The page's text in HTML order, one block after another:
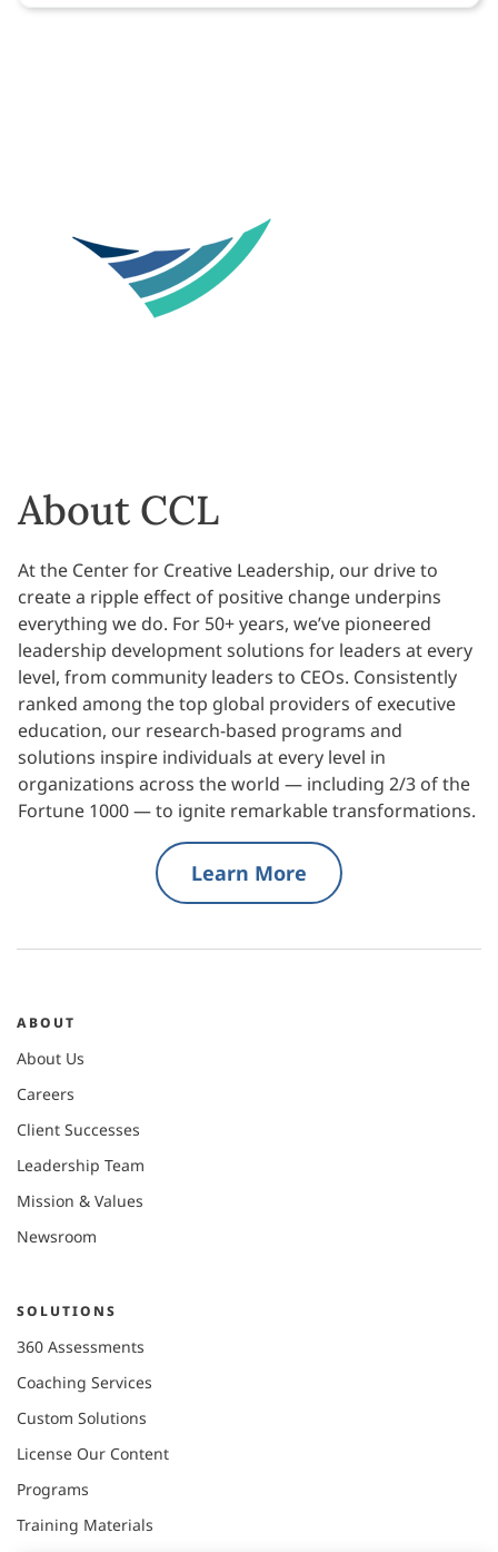
About CCL
At the Center for Creative Leadership, our drive to
create a ripple effect of positive change underpins
everything we do. For 50+ years, we’ve pioneered
leadership development solutions for leaders at every
level, from community leaders to CEOs. Consistently
ranked among the top global providers of executive
education, our research-based programs and
solutions inspire individuals at every level in
organizations across the world — including 2/3 of the
Fortune 1000 — to ignite remarkable transformations.
Learn More
ABOUT
About Us
Careers
Client Successes
Leadership Team
Mission & Values
Newsroom
SOLUTIONS
360 Assessments
Coaching Services
Custom Solutions
License Our Content
Programs
Training Materials